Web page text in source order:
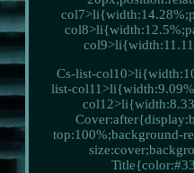
Cs-list-
list-
top:100%;background-